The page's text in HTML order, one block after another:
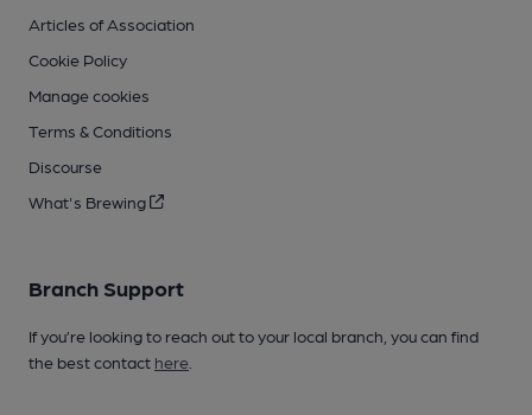
Articles of Association
Cookie Policy
Manage cookies
Terms & Conditions
Discourse
What's Brewing
Branch Support
If you’re looking to reach out to your local branch, you can find
the best contact here